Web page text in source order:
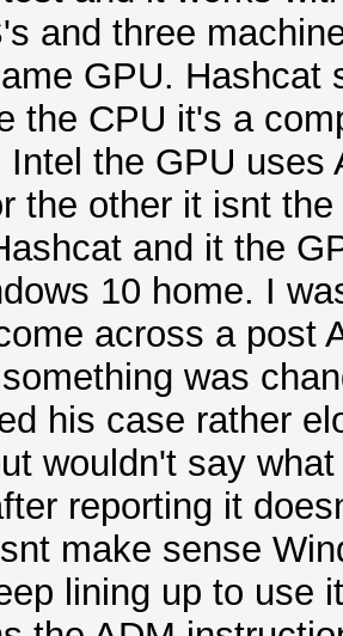
and three
GPU. Hashcat
the CPU it's a
Intel the GPU
the other it isnt
and it the
10 home. I
across a post
was
his case rather
wouldn't say
reporting it
make sense
lining up to use